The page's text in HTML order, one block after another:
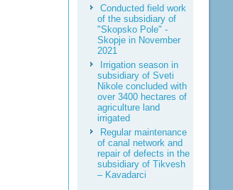
Conducted field work
of the subsidiary of
"Skopsko Pole" -
Skopje in November
2021
Irrigation season in
subsidiary of Sveti
Nikole concluded with
over 3400 hectares of
agriculture land
irrigated
Regular maintenance
of canal network and
repair of defects in the
subsidiary of Tikvesh
– Kavadarci